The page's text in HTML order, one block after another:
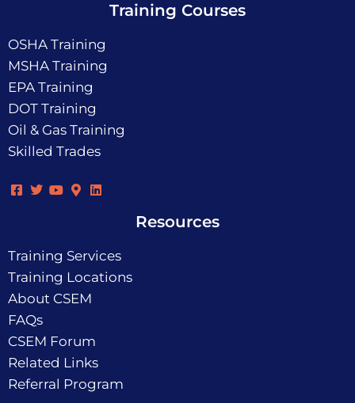
Training Courses
OSHA Training
MSHA Training
EPA Training
DOT Training
Oil & Gas Training
Skilled Trades
Resources
Training Services
Training Locations
About CSEM
FAQs
CSEM Forum
Related Links
Referral Program